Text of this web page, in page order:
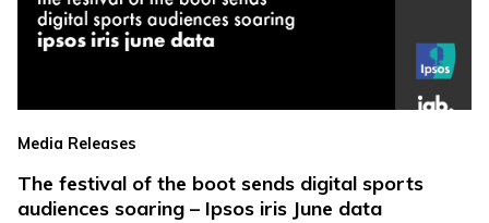
Media Releases
The festival of the boot sends digital sports
audiences soaring – Ipsos iris June data